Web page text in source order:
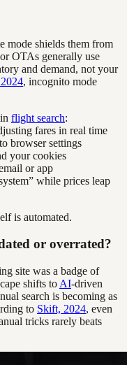
mode shields them from
OTAs generally use
and demand, not your
, incognito mode
flight search:
fares in real time
browser settings
your cookies
or app
while prices leap
is automated.
or overrated?
site was a badge of
shifts to AI-driven
search is becoming as
to Skift, 2024, even
tricks rarely beats